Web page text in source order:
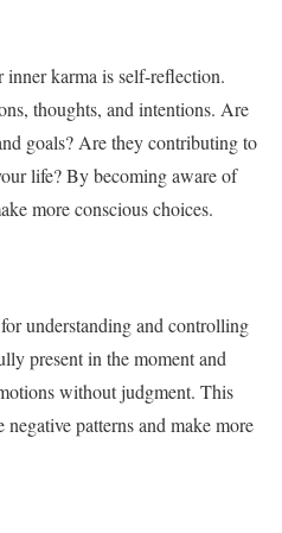
karma is self-reflection.
thoughts, and intentions. Are
goals? Are they contributing to
life? By becoming aware of
more conscious choices.
understanding and controlling
present in the moment and
without judgment. This
patterns and make more